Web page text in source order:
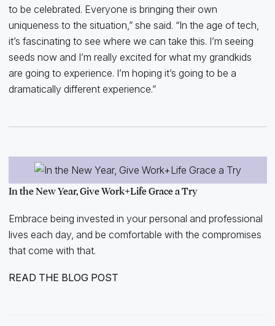
to be celebrated. Everyone is bringing their own
uniqueness to the situation,” she said. “In the age of tech,
it’s fascinating to see where we can take this. I’m seeing
seeds now and I’m really excited for what my grandkids
are going to experience. I’m hoping it’s going to be a
dramatically different experience.”
In the New Year, Give Work+Life Grace a Try
Embrace being invested in your personal and professional
lives each day, and be comfortable with the compromises
that come with that.
READ THE BLOG POST